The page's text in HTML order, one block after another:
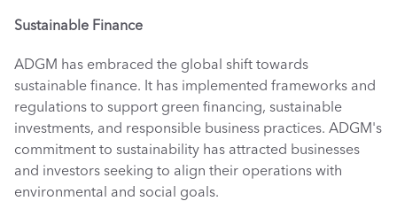
Sustainable Finance
ADGM has embraced the global shift towards
sustainable finance. It has implemented frameworks and
regulations to support green financing, sustainable
investments, and responsible business practices. ADGM's
commitment to sustainability has attracted businesses
and investors seeking to align their operations with
environmental and social goals.